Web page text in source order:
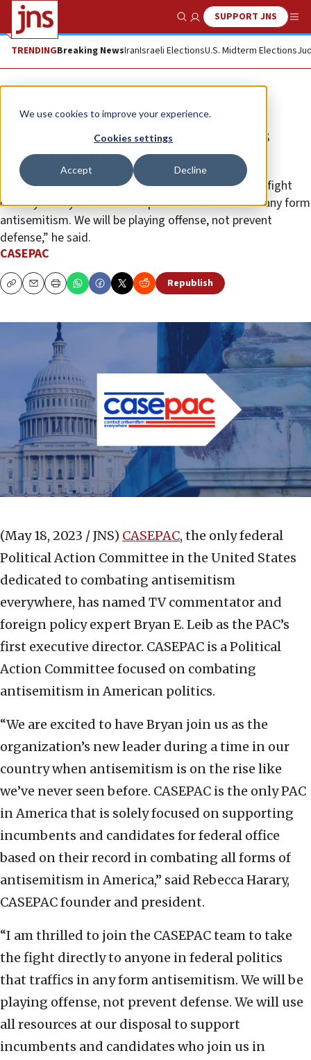
We use cookies to improve your experience.
Cookies settings
Accept Decline
Show SearchSUPPORT JNS
TRENDINGBreaking NewsIranIsraeli ElectionsU.S. Midterm Elections
The Wire
CASEPAC names Bryan E. Leib as
executive director
“I am thrilled to join the CASEPAC team to take the fight
directly to anyone in federal politics that traffics in any form
antisemitism. We will be playing offense, not prevent
defense,” he said.
CASEPAC
CopyEmailPrint Republish
(May 18, 2023 / JNS) CASEPAC, the only federal
Political Action Committee in the United States
dedicated to combating antisemitism
everywhere, has named TV commentator and
foreign policy expert Bryan E. Leib as the PAC’s
first executive director. CASEPAC is a Political
Action Committee focused on combating
antisemitism in American politics.
“We are excited to have Bryan join us as the
organization’s new leader during a time in our
country when antisemitism is on the rise like
we’ve never seen before. CASEPAC is the only PAC
in America that is solely focused on supporting
incumbents and candidates for federal office
based on their record in combating all forms of
antisemitism in America,” said Rebecca Harary,
CASEPAC founder and president.
“I am thrilled to join the CASEPAC team to take
the fight directly to anyone in federal politics
that traffics in any form antisemitism. We will be
playing offense, not prevent defense. We will use
all resources at our disposal to support
incumbents and candidates who join us in